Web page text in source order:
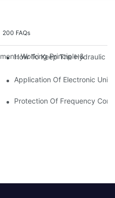
200 FAQs
Working Principle & Core
How To Keep The Hydraulic
Of Tensile Testing Machine
Application Of Electronic
Protection Of Frequency